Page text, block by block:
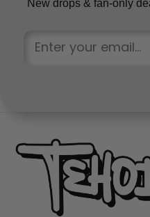
New drops & fan-only